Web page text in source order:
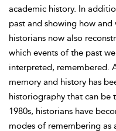
academic history. In
past and showing how
historians now also
which events of the past
interpreted, remembered.
memory and history has
historiography that can be
1980s, historians have
modes of remembering as